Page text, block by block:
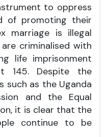
to oppress
of promoting their
marriage is illegal
criminalised with
life imprisonment
145. Despite the
such as the Uganda
and the Equal
it is clear that the
continue to be